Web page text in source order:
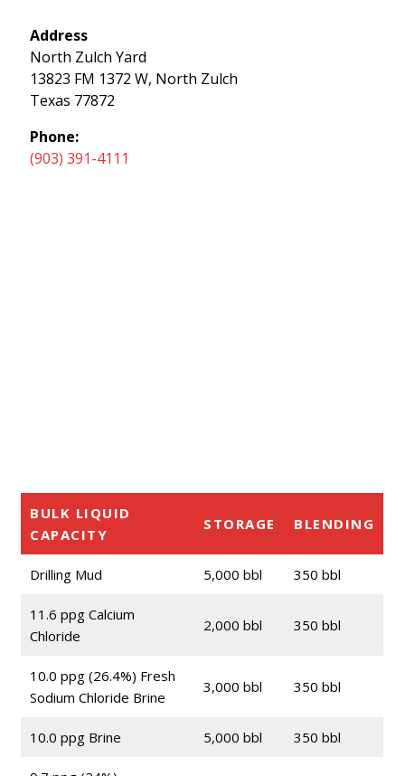
Address
North Zulch Yard
13823 FM 1372 W, North Zulch
Texas 77872
Phone:
(903) 391-4111
BULK LIQUID
CAPACITY
STORAGE BLENDING
Drilling Mud 5,000 bbl 350 bbl
11.6 ppg Calcium
Chloride
2,000 bbl 350 bbl
10.0 ppg (26.4%) Fresh
Sodium Chloride Brine
3,000 bbl 350 bbl
10.0 ppg Brine 5,000 bbl 350 bbl